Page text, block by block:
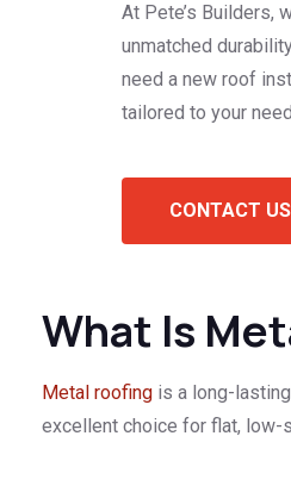
At Pete’s Builders,
unmatched
need a new roof
tailored to your
CONTACT US
What Is
Metal roofing is a long-
excellent choice for flat,